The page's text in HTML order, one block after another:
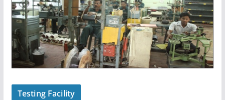
Testing Facility